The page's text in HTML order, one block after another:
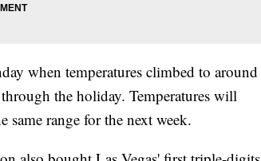
when temperatures climbed to around
the holiday. Temperatures will
same range for the next week.